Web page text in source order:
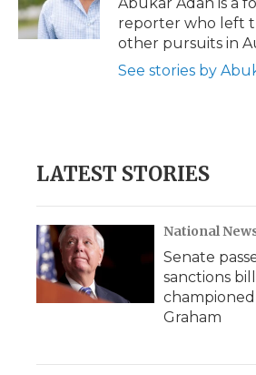
k
n
dreporter who left
other pursuits in
See stories by
LATEST STORIES
National
Senate
sanctions
Graham